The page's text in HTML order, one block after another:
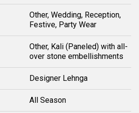
Other, Wedding, Reception,
Festive, Party Wear
Other, Kali (Paneled) with all-
over stone embellishments
Designer Lehnga
All Season